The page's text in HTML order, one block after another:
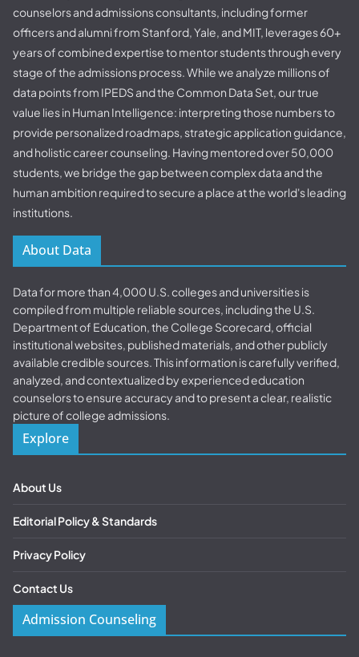
counselors and admissions consultants, including former
officers and alumni from Stanford, Yale, and MIT, leverages 60+
years of combined expertise to mentor students through every
stage of the admissions process. While we analyze millions of
data points from IPEDS and the Common Data Set, our true
value lies in Human Intelligence: interpreting those numbers to
provide personalized roadmaps, strategic application guidance,
and holistic career counseling. Having mentored over 50,000
students, we bridge the gap between complex data and the
human ambition required to secure a place at the world's leading
institutions.
About Data
Data for more than 4,000 U.S. colleges and universities is
compiled from multiple reliable sources, including the U.S.
Department of Education, the College Scorecard, official
institutional websites, published materials, and other publicly
available credible sources. This information is carefully verified,
analyzed, and contextualized by experienced education
counselors to ensure accuracy and to present a clear, realistic
picture of college admissions.
Explore
About Us
Editorial Policy & Standards
Privacy Policy
Contact Us
Admission Counseling